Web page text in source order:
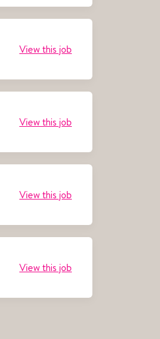
View this job
View this job
View this job
View this job